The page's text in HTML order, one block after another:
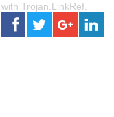
Trojan.LinkRef.